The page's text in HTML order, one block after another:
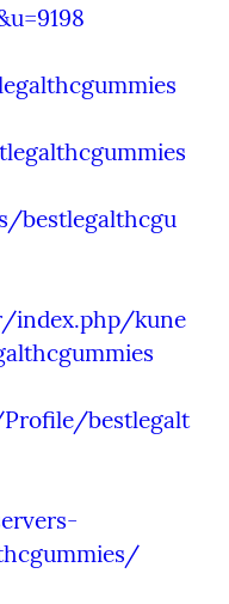
bestlegalthcgu
index.php/kune
bestlegalt